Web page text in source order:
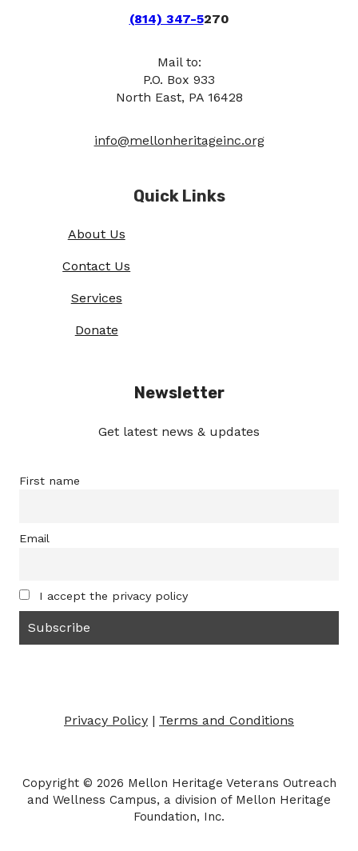
(814) 347-5270
Mail to:
P.O. Box 933
North East, PA 16428
info@mellonheritageinc.org
Quick Links
About Us
Contact Us
Services
Donate
Newsletter
Get latest news & updates
First name
Email
I accept the privacy policy
Copyright © 2026 Mellon Heritage Veterans Outreach
and Wellness Campus, a division of Mellon Heritage
Foundation, Inc.
Privacy Policy | Terms and Conditions